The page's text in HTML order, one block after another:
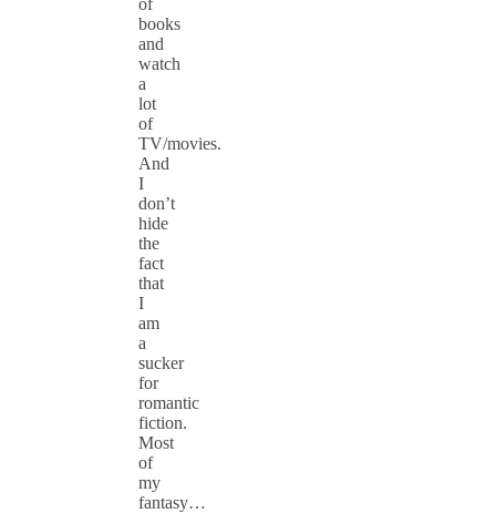
of
books
and
watch
a
lot
of
TV/movies.
And
I
don’t
hide
the
fact
that
I
am
a
sucker
for
romantic
fiction.
Most
of
my
fantasy…